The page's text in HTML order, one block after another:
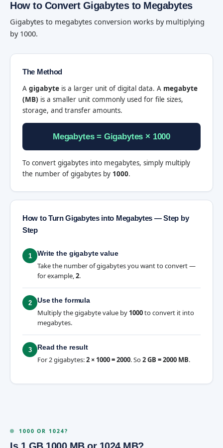
How to Convert Gigabytes to Megabytes
Gigabytes to megabytes conversion works by multiplying
by 1000.
The Method
A gigabyte is a larger unit of digital data. A megabyte
(MB) is a smaller unit commonly used for file sizes,
storage, and transfer amounts.
Megabytes = Gigabytes × 1000
To convert gigabytes into megabytes, simply multiply
the number of gigabytes by 1000.
How to Turn Gigabytes into Megabytes — Step by
Step
1 Write the gigabyte value
Take the number of gigabytes you want to convert —
for example,2.
2 Use the formula
Multiply the gigabyte value by 1000to convert it into
megabytes.
3 Read the result
For 2 gigabytes:2 × 1000 = 2000. So2 GB = 2000 MB.
1000 OR 1024?